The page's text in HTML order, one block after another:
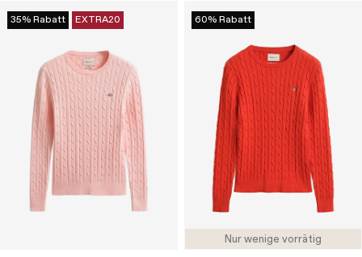
35% Rabatt EXTRA20
Nur wenige vorrätig
60% Rabatt